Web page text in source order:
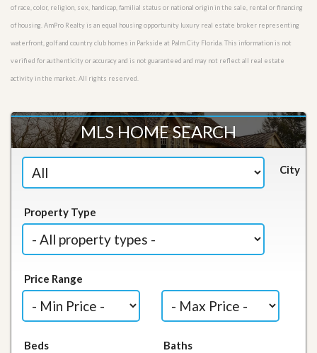
of race, color, religion, sex, handicap, familial status or national origin in the sale, rental or financing
of housing. AmPro Realty is an equal housing opportunity luxury real estate broker representing
waterfront, golf and country club homes in Parkside at Palm City Florida. This information is not
verified for authenticity or accuracy and is not guaranteed and may not reflect all real estate
activity in the market. All rights reserved.
MLS HOME SEARCH
City
Property Type
Price Range
Beds Baths